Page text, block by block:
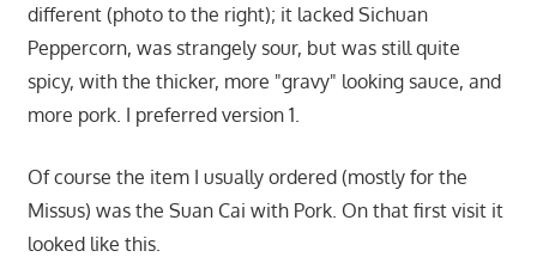
different (photo to the right); it lacked Sichuan
Peppercorn, was strangely sour, but was still quite
spicy, with the thicker, more "gravy" looking sauce, and
more pork. I preferred version 1.
Of course the item I usually ordered (mostly for the
Missus) was the Suan Cai with Pork. On that first visit it
looked like this.